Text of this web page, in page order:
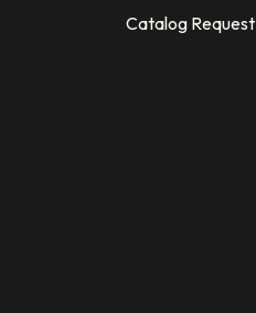
Catalog Request